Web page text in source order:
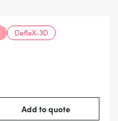
DefleX-3D
Add to quote